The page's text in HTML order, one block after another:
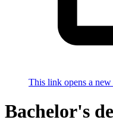
This link opens a
Bachelor's